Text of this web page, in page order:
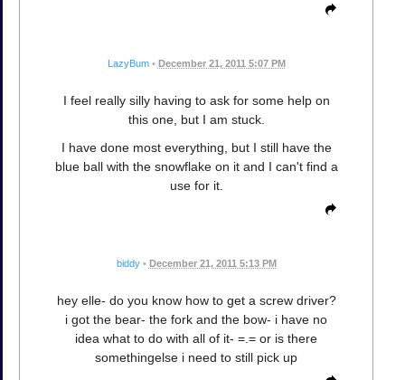
LazyBum • December 21, 2011 5:07 PM
I feel really silly having to ask for some help on
this one, but I am stuck.
I have done most everything, but I still have the
blue ball with the snowflake on it and I can't find a
use for it.
biddy • December 21, 2011 5:13 PM
hey elle- do you know how to get a screw driver?
i got the bear- the fork and the bow- i have no
idea what to do with all of it- =.= or is there
somethingelse i need to still pick up